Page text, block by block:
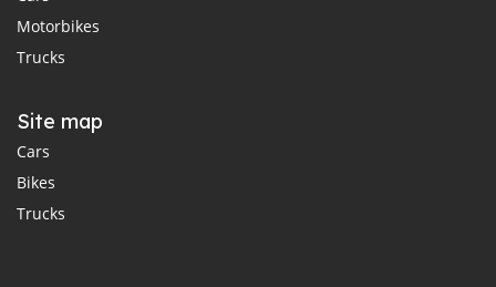
Motorbikes
Trucks
Site map
Cars
Bikes
Trucks